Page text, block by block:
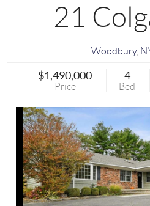
21
Woodbury,
$1,490,000
Price
4
Bed